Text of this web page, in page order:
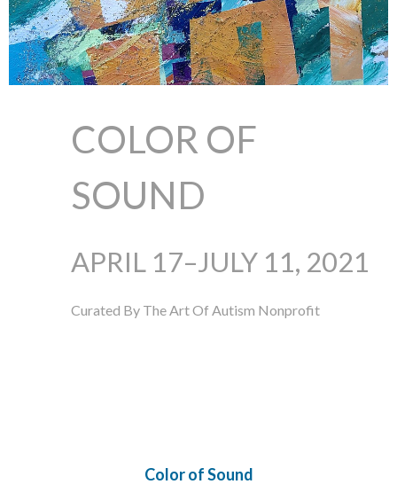
COLOR OF
SOUND
APRIL 17–JULY 11, 2021
Curated By The Art Of Autism Nonprofit
Color of Sound